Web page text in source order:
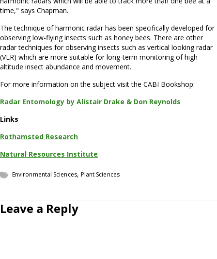
time," says Chapman.
The technique of harmonic radar has been specifically developed for
observing low-flying insects such as honey bees. There are other
radar techniques for observing insects such as vertical looking radar
(VLR) which are more suitable for long-term monitoring of high
altitude insect abundance and movement.
For more information on the subject visit the CABI Bookshop:
Radar Entomology by Alistair Drake & Don Reynolds
Links
Rothamsted Research
Natural Resources Institute
Environmental Sciences, Plant Sciences
Leave a Reply